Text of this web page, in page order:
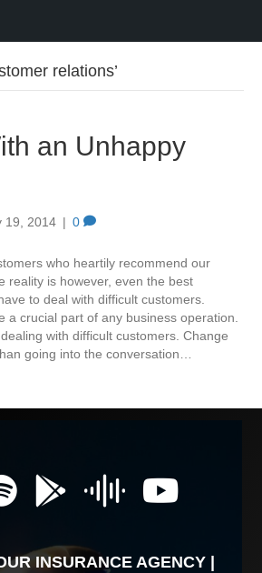
relations’
an Unhappy
19, 2014 | 0
who heartily recommend our
reality is however, even the best
to deal with difficult customers.
a crucial part of any business operation.
with difficult customers. Change
going into the conversation…
INSURANCE AGENCY |